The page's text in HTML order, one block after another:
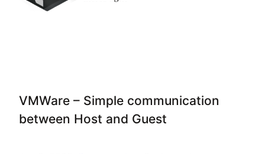
VMWare – Simple communication
between Host and Guest